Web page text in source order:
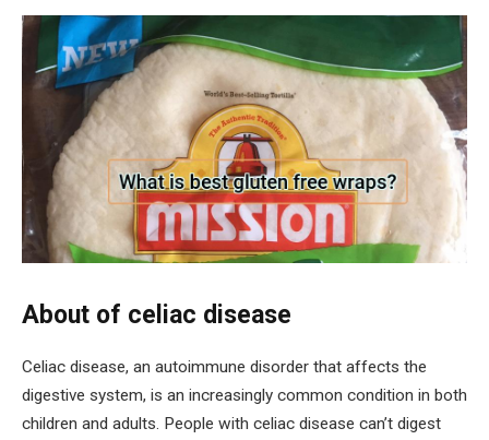
About of celiac disease
Celiac disease, an autoimmune disorder that affects the
digestive system, is an increasingly common condition in both
children and adults. People with celiac disease can’t digest